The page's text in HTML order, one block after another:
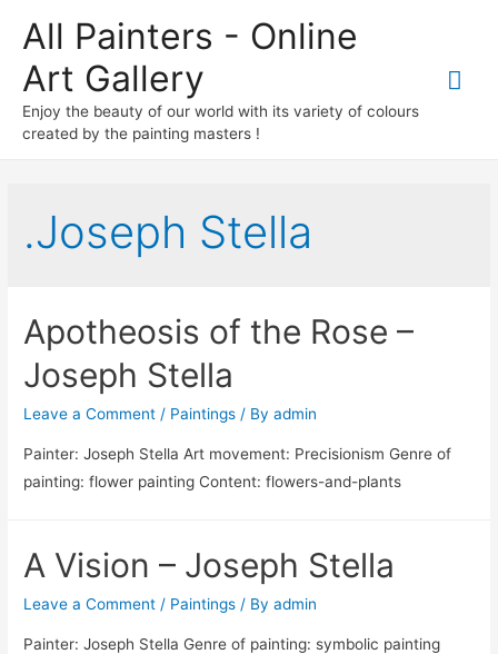
All Painters - Online
Art Gallery
Enjoy the beauty of our world with its variety of colours
created by the painting masters !
.Joseph Stella
Apotheosis of the Rose –
Joseph Stella
Leave a Comment / Paintings / Byadmin
Painter: Joseph Stella Art movement: Precisionism Genre of
painting: flower painting Content: flowers-and-plants
A Vision – Joseph Stella
Leave a Comment / Paintings / Byadmin
Painter: Joseph Stella Genre of painting: symbolic painting